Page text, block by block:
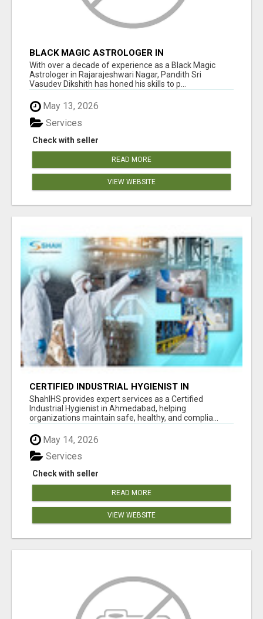
BLACK MAGIC ASTROLOGER IN
RAJARAJESHWARI NAGAR
With over a decade of experience as a Black Magic
Astrologer in Rajarajeshwari Nagar, Pandith Sri
Vasudev Dikshith has honed his skills to p...
May 13, 2026
Check with seller
Services
READ MORE
VIEW WEBSITE
CERTIFIED INDUSTRIAL HYGIENIST IN
AHMEDABAD FOR WORKPLACE SAFETY
ShahIHS provides expert services as a Certified
Industrial Hygienist in Ahmedabad, helping
organizations maintain safe, healthy, and complia...
May 14, 2026
Check with seller
Services
READ MORE
VIEW WEBSITE